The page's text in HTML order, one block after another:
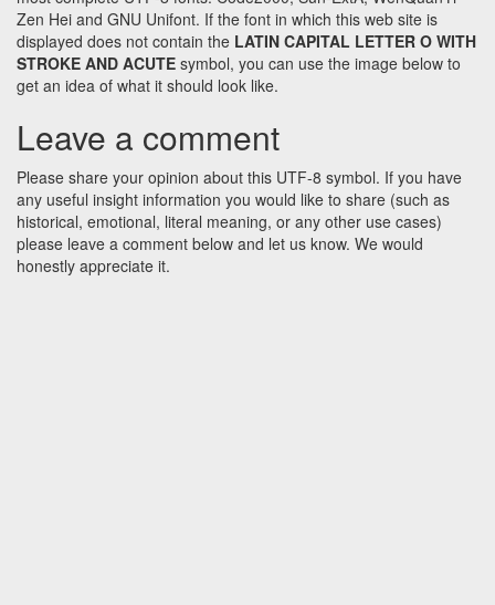
Zen Hei and GNU Unifont. If the font in which this web site is
displayed does not contain the LATIN CAPITAL LETTER O WITH
STROKE AND ACUTE symbol, you can use the image below to
get an idea of what it should look like.
Leave a comment
Please share your opinion about this UTF-8 symbol. If you have
any useful insight information you would like to share (such as
historical, emotional, literal meaning, or any other use cases)
please leave a comment below and let us know. We would
honestly appreciate it.